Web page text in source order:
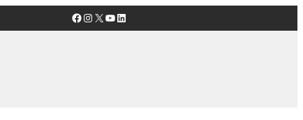
Facebook
Instagram
X YouTube
LinkedIn